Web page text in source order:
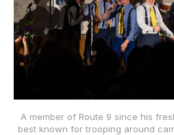
A member of Route 9 since his
best known for trooping around